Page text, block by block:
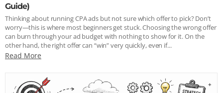
Guide)
Thinking about running CPA ads but not sure which offer to pick? Don’t
worry—this is where most beginners get stuck. Choosing the wrong offer
can burn through your ad budget with nothing to show for it. On the
other hand, the right offer can “win” very quickly, even if...
Read More